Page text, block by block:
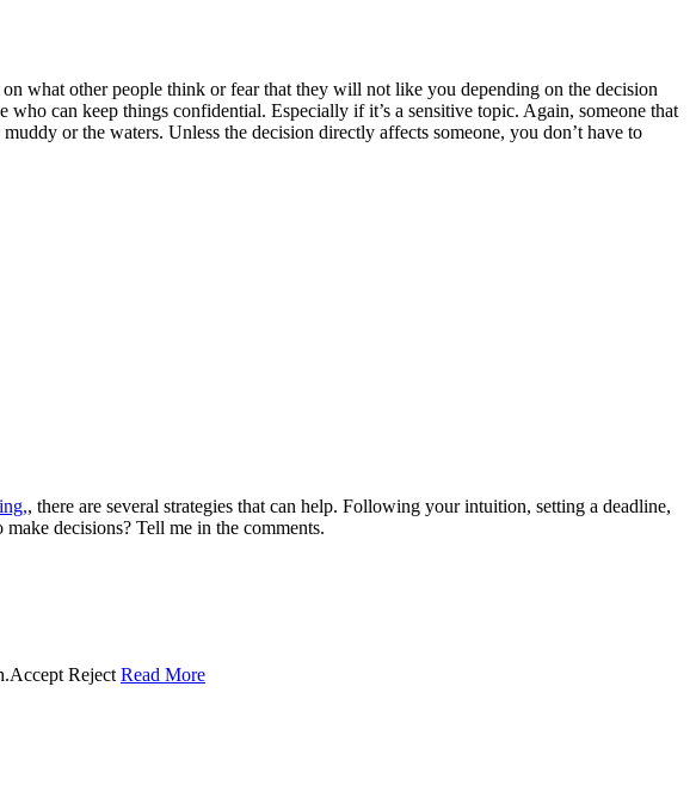
what other people think or fear that they will not like you depending on the decision
can keep things confidential. Especially if it’s a sensitive topic. Again, someone that
or the waters. Unless the decision directly affects someone, you don’t have to
, there are several strategies that can help. Following your intuition, setting a deadline,
decisions? Tell me in the comments.
Accept Reject Read More